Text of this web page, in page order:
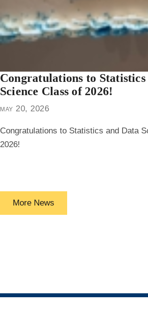
Congratulations to Statistics
Science Class of 2026!
may 20, 2026
Congratulations to Statistics and Data
2026!
More News